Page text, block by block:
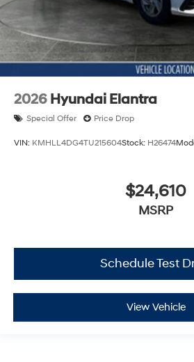
2026 Hyundai Elantra
Special Offer Price Drop
VIN: KMHLL4DG4TU215604Stock: H26474
$24,610
MSRP
Schedule Test
View Vehicle